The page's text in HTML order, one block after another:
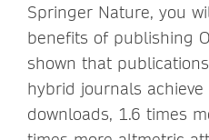
Springer Nature, you
benefits of publishing
shown that
hybrid journals
downloads, 1.6 times